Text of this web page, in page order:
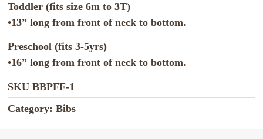
Toddler (fits size 6m to 3T)
•13” long from front of neck to bottom.
Preschool (fits 3-5yrs)
•16” long from front of neck to bottom.
SKUBBPFF-1
Category: Bibs